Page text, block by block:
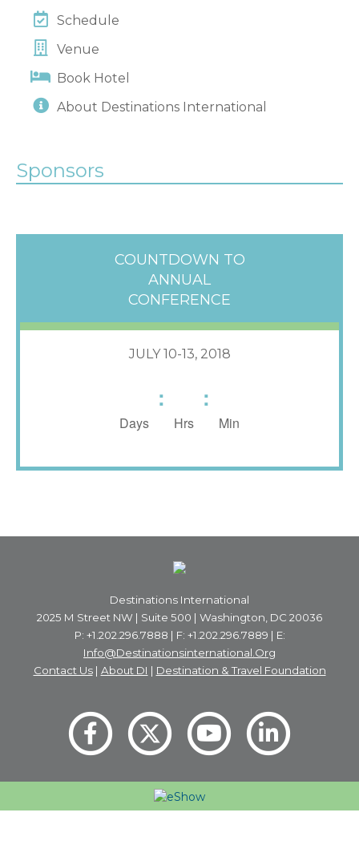
Schedule
Venue
Book Hotel
About Destinations International
Sponsors
COUNTDOWN TO
ANNUAL
CONFERENCE
JULY 10-13, 2018
Days
:
Hrs
:
Min
Destinations International
2025 M Street NW | Suite 500 | Washington, DC 20036
P: +1.202.296.7888 | F: +1.202.296.7889 | E:
Info@destinationsinternational.org
Contact Us| About DI | Destination & Travel Foundation